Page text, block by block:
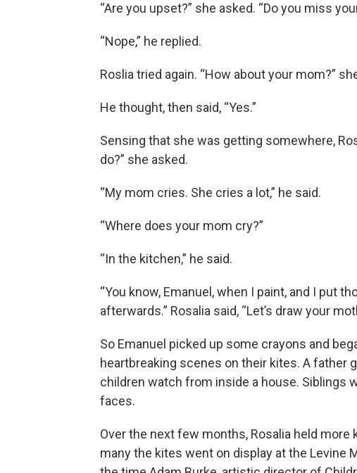
“Are you upset?” she asked. “Do you miss
“Nope,” he replied.
Roslia tried again. “How about your mom?”
He thought, then said, “Yes.”
Sensing that she was getting somewhere,
do?” she asked.
“My mom cries. She cries a lot,” he said.
“Where does your mom cry?”
“In the kitchen,” he said.
“You know, Emanuel, when I paint, and I put
afterwards.” Rosalia said, “Let’s draw your
So Emanuel picked up some crayons and
heartbreaking scenes on their kites. A father
children watch from inside a house. Siblings
faces.
Over the next few months, Rosalia held
many the kites went on display at the Levine